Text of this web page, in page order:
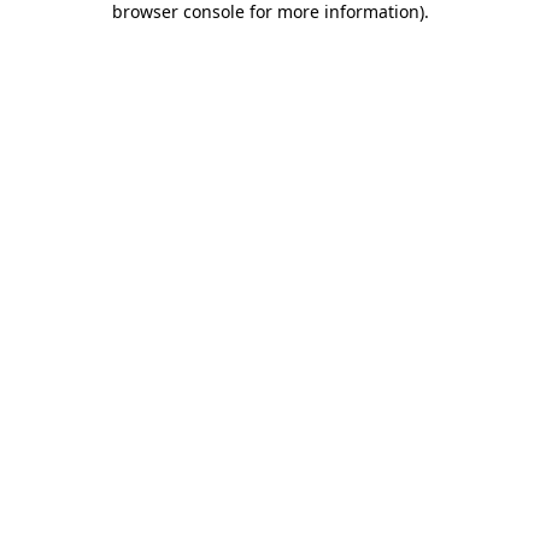
browser console for more information).